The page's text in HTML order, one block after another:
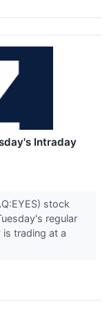
Intraday
stock
regular
trading at a